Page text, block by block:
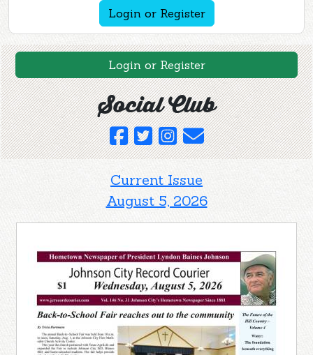
Login or Register
Login or Register
Social Club
Current Issue
August 5, 2026